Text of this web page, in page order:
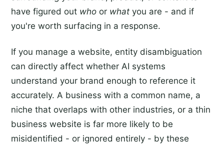
have figured out who or what you are - and if
you're worth surfacing in a response.
If you manage a website, entity disambiguation
can directly affect whether AI systems
understand your brand enough to reference it
accurately. A business with a common name, a
niche that overlaps with other industries, or a thin
business website is far more likely to be
misidentified - or ignored entirely - by these